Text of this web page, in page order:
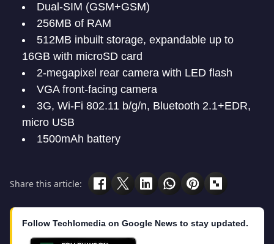
Dual-SIM (GSM+GSM)
256MB of RAM
512MB inbuilt storage, expandable up to
16GB with microSD card
2-megapixel rear camera with LED flash
VGA front-facing camera
3G, Wi-Fi 802.11 b/g/n, Bluetooth 2.1+EDR,
micro USB
1500mAh battery
Share this article:
Follow Techlomedia on Google News to stay updated.